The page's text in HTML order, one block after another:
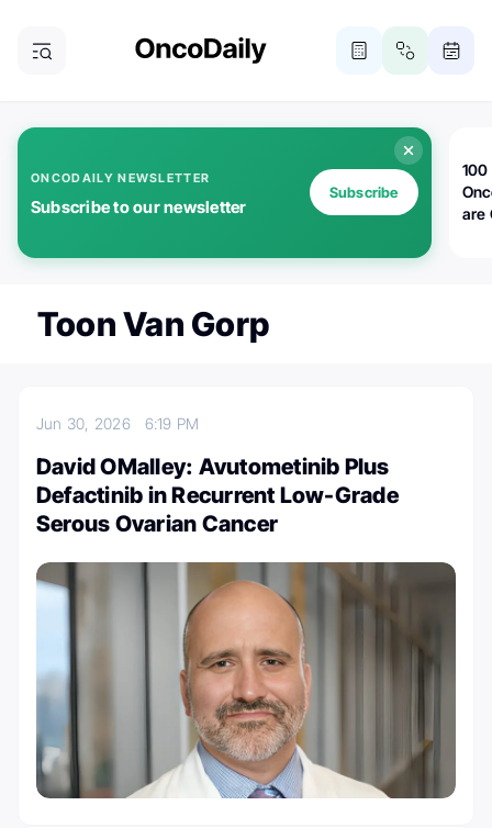
ONCODAILY NEWSLETTER
Subscribe to our newsletter
Subscribe
100
are
Toon Van Gorp
Jun 30, 2026 6:19 PM
David OMalley: Avutometinib Plus
Defactinib in Recurrent Low-Grade
Serous Ovarian Cancer